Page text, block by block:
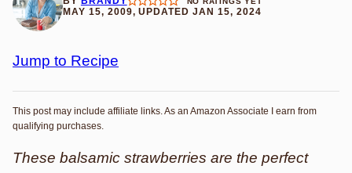
MAY 15, 2009, UPDATED JAN 15, 2024
Jump to Recipe
This post may include affiliate links. As an Amazon Associate I earn from
qualifying purchases.
These balsamic strawberries are the perfect